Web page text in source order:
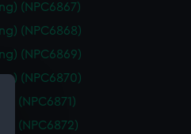
(NPC6867)
(NPC6868)
(NPC6869)
(NPC6870)
(NPC6871)
(NPC6872)